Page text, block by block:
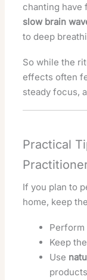
chanting have
slow brain
to deep
So while the
effects often
steady focus,
Practical
If you plan to
home, keep
Keep
Use